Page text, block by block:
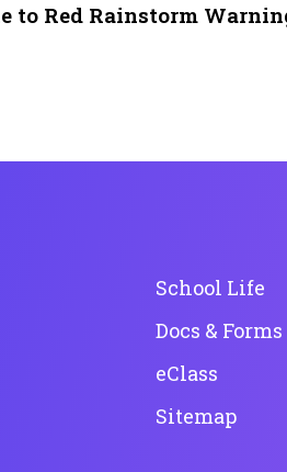
to Red Rainstorm
School Life
Docs & Forms
eClass
Sitemap